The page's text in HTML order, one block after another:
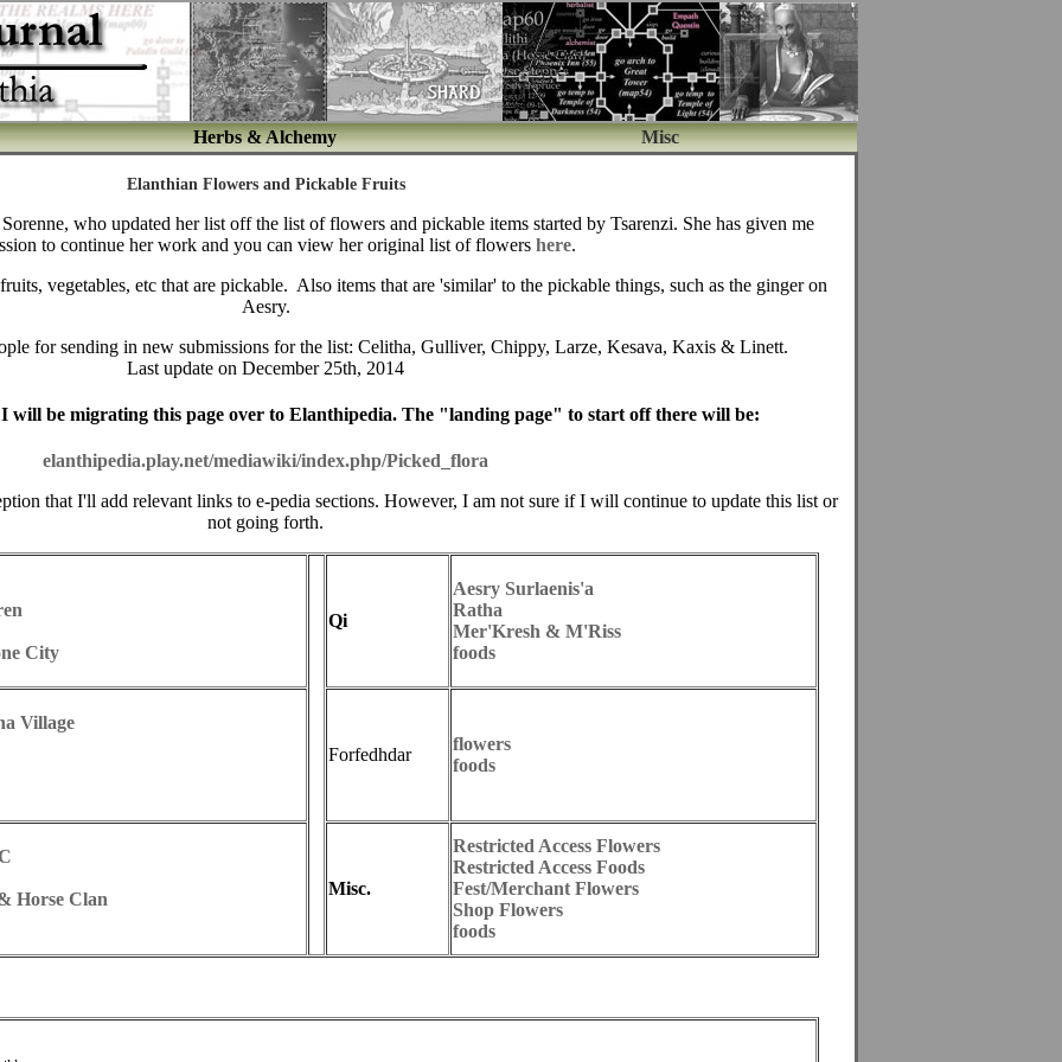
Herbs & Alchemy Misc
Elanthian Flowers and Pickable Fruits
who updated her list off the list of flowers and pickable items started by Tsarenzi. She has given me
to continue her work and you can view her original list of flowers here.
vegetables, etc that are pickable. Also items that are 'similar' to the pickable things, such as the ginger on
Aesry.
for sending in new submissions for the list: Celitha, Gulliver, Chippy, Larze, Kesava, Kaxis & Linett.
Last update on December 25th, 2014
will be migrating this page over to Elanthipedia. The "landing page" to start off there will be:
elanthipedia.play.net/mediawiki/index.php/Picked_flora
that I'll add relevant links to e-pedia sections. However, I am not sure if I will continue to update this list or
not going forth.
City
Qi
Aesry Surlaenis'a
Ratha
Mer'Kresh & M'Riss
foods
Village
Forfedhdar
flowers
foods
Horse Clan
Misc.
Restricted Access Flowers
Restricted Access Foods
Fest/Merchant Flowers
Shop Flowers
foods